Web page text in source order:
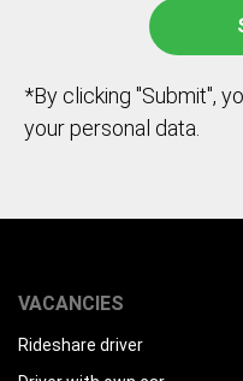
*By clicking "Submit",
your personal data.
VACANCIES
Rideshare driver